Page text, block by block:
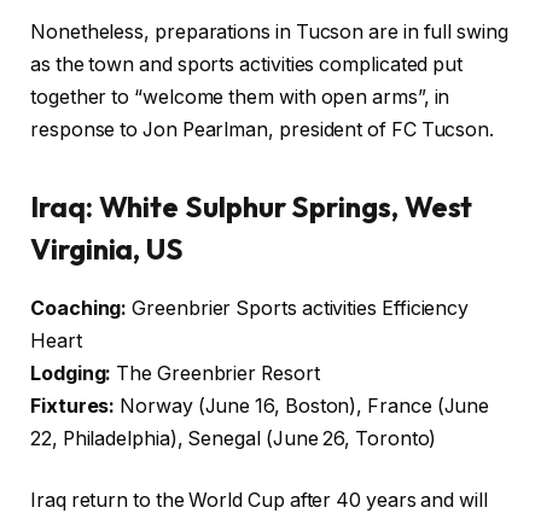
Nonetheless, preparations in Tucson are in full swing
as the town and sports activities complicated put
together to “welcome them with open arms”, in
response to Jon Pearlman, president of FC Tucson.
Iraq: White Sulphur Springs, West
Virginia, US
Coaching: Greenbrier Sports activities Efficiency
Heart
Lodging: The Greenbrier Resort
Fixtures: Norway (June 16, Boston), France (June
22, Philadelphia), Senegal (June 26, Toronto)
Iraq return to the World Cup after 40 years and will